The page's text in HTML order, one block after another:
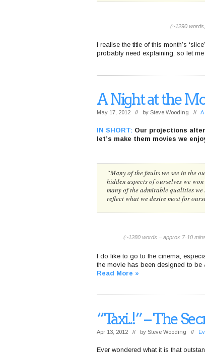
(~1290
I realise the title of this month’s
probably need explaining, so let
A Night at the
May 17, 2012 // by Steve Wooding // A
IN SHORT: Our projections
let’s make them movies we
“Many of the faults we see in the
hidden aspects of ourselves we
many of the admirable qualities we
reflect what we desire most for
(~1280 words – approx 7-10
I do like to go to the cinema,
the movie has been designed to
Read More »
“Taxi..!” – The
Apr 13, 2012 // by Steve Wooding //
Ever wondered what it is that